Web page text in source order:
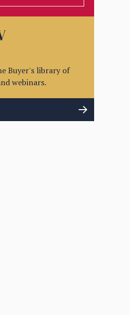
Buyer's library of
webinars.